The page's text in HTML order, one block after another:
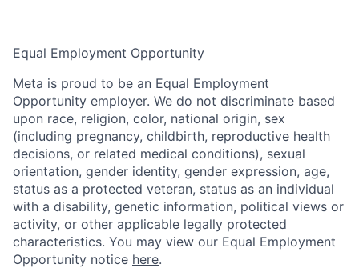
Equal Employment Opportunity
Meta is proud to be an Equal Employment
Opportunity employer. We do not discriminate based
upon race, religion, color, national origin, sex
(including pregnancy, childbirth, reproductive health
decisions, or related medical conditions), sexual
orientation, gender identity, gender expression, age,
status as a protected veteran, status as an individual
with a disability, genetic information, political views or
activity, or other applicable legally protected
characteristics. You may view our Equal Employment
Opportunity notice here.